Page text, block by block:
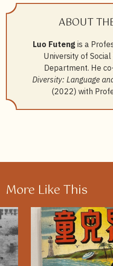
ABOUT
Luo Futeng is a
University of Social
Department. He
Diversity: Language
(2022) with
More Like This